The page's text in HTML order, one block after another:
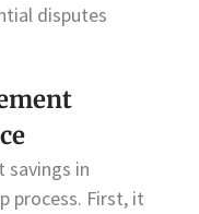
disputes
in
process. First, it